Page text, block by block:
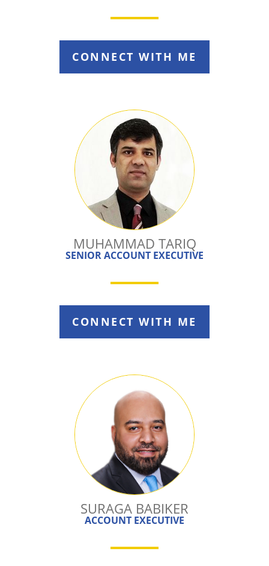
CONNECT WITH ME
MUHAMMAD TARIQ
SENIOR ACCOUNT EXECUTIVE
CONNECT WITH ME
SURAGA BABIKER
ACCOUNT EXECUTIVE